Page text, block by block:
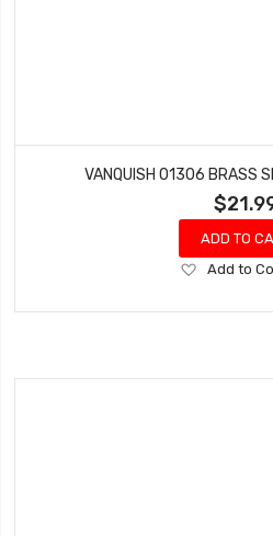
VANQUISH 01306 BRASS
ADD TO
Add
Wish
Add to